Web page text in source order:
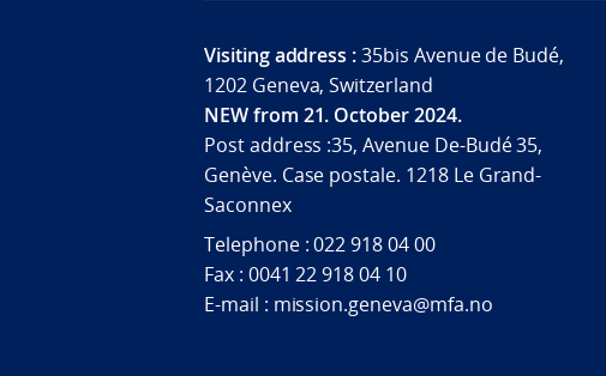
Visiting address :35bis Avenue de Budé,
1202 Geneva, Switzerland
NEW from 21. October 2024.
Post address :35, Avenue De-Budé 35,
Genève. Case postale. 1218 Le Grand-
Saconnex
Telephone : 022 918 04 00
Fax : 0041 22 918 04 10
E-mail : mission.geneva@mfa.no